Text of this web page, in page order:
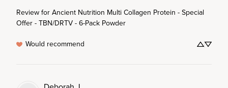
Review forAncient Nutrition Multi Collagen Protein - Special
Offer - TBN/DRTV - 6-Pack Powder
Would recommend